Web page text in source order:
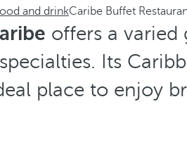
and drinkCaribe Buffet
offers a
Its
place to enjoy